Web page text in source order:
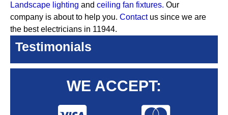
Landscape lighting and ceiling fan fixtures. Our
company is about to help you. Contactus since we are
the best electricians in 11944.
Testimonials
WE ACCEPT: